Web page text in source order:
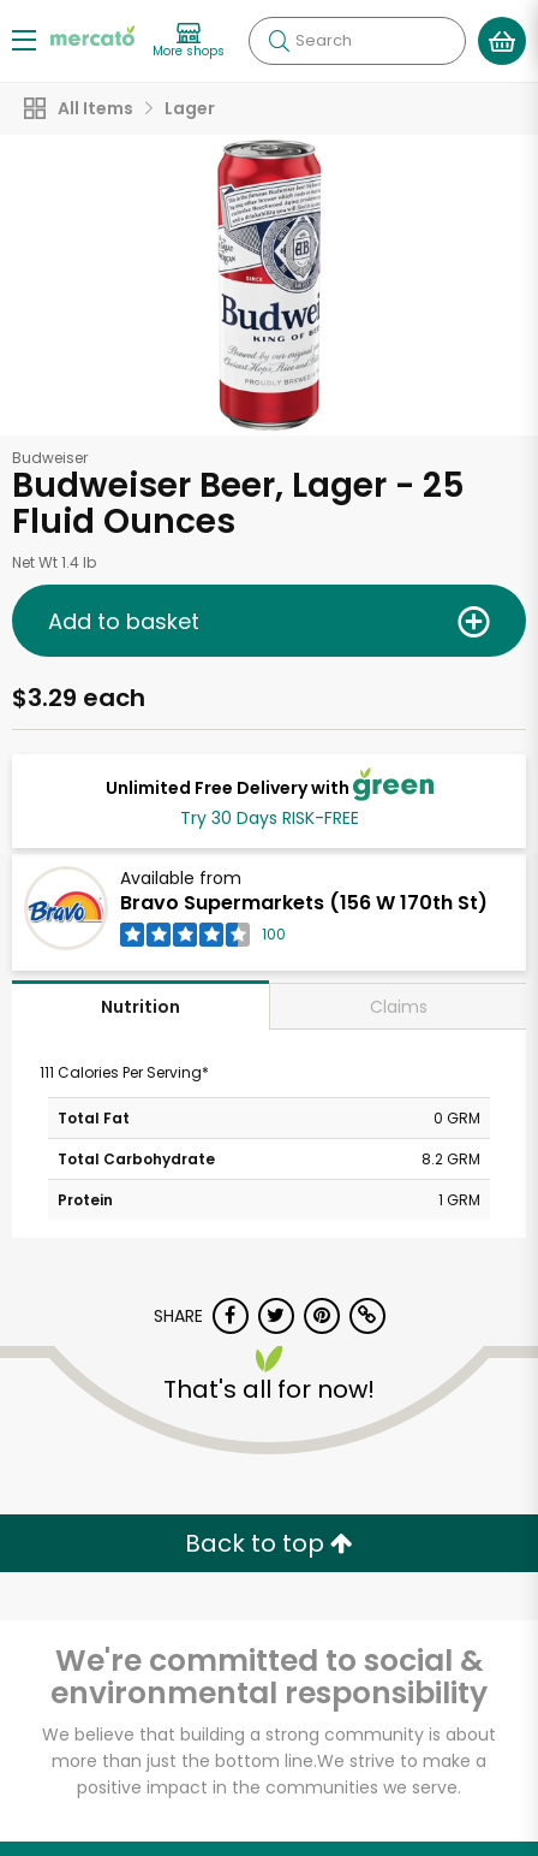
More shops Search
All Items Lager
Budweiser
Budweiser Beer, Lager - 25
Fluid Ounces
Net Wt 1.4 lb
Unlimited Free Delivery with
Try 30 Days RISK-FREE
Available from
Bravo Supermarkets (156 W 170th St)
100
$3.29 each
Add to basket
Nutrition Claims
111 Calories Per Serving*
Total Fat
0 GRM
Total Carbohydrate
8.2 GRM
Protein
1 GRM
SHARE
That's all for now!
Back to top
We're committed to social &
environmental responsibility
We believe that building a strong community is about
more than just the bottom line.We strive to make a
positive impact in the communities we serve.
Bravo Supermarkets
(156 W 170th St)
Unlimited Free Delivery with
Try 30 Days RISK-FREE